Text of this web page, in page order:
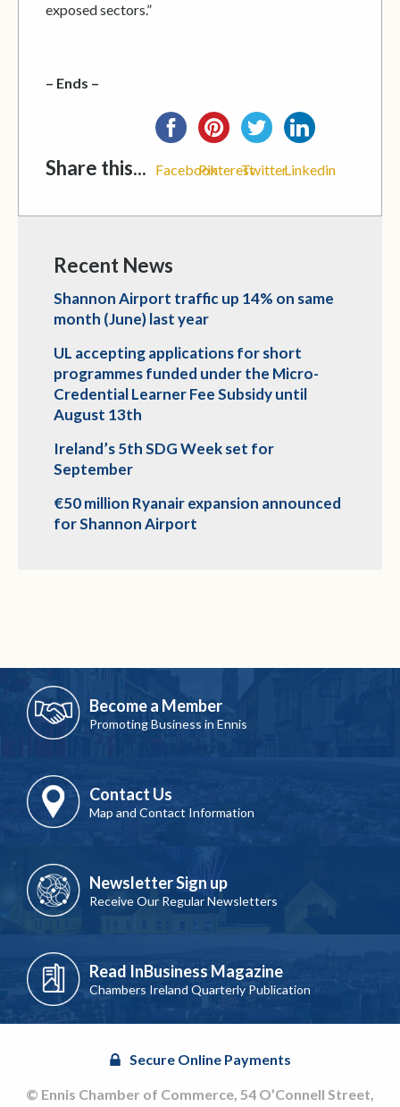
exposed sectors.”
– Ends –
Share this... FacebookPinterestTwitterLinkedin
Recent News
Shannon Airport traffic up 14% on same
month (June) last year
UL accepting applications for short
programmes funded under the Micro-
Credential Learner Fee Subsidy until
August 13th
Ireland’s 5th SDG Week set for
September
€50 million Ryanair expansion announced
for Shannon Airport
Become a Member
Promoting Business in Ennis
Contact Us
Map and Contact Information
Newsletter Sign up
Receive Our Regular Newsletters
Read InBusiness Magazine
Chambers Ireland Quarterly Publication
Secure Online Payments
© Ennis Chamber of Commerce, 54 O’Connell Street,